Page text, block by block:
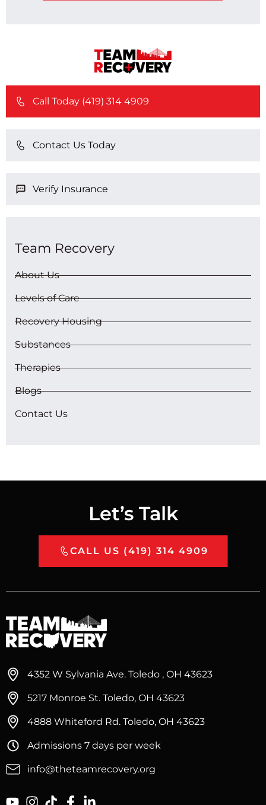
Call Today (419) 314 4909
Contact Us Today
Verify Insurance
Team Recovery
About Us
Levels of Care
Recovery Housing
Substances
Therapies
Blogs
Contact Us
Let’s Talk
CALL US (419) 314 4909
4352 W Sylvania Ave. Toledo , OH 43623
5217 Monroe St. Toledo, OH 43623
4888 Whiteford Rd. Toledo, OH 43623
Admissions 7 days per week
info@theteamrecovery.org